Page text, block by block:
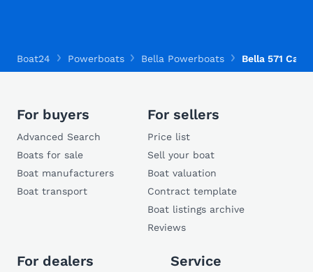
Boat24 Powerboats Bella Powerboats Bella 571 Cabin
For buyers
Advanced Search
Boats for sale
Boat manufacturers
Boat transport
For sellers
Price list
Sell your boat
Boat valuation
Contract template
Boat listings archive
Reviews
For dealers Service